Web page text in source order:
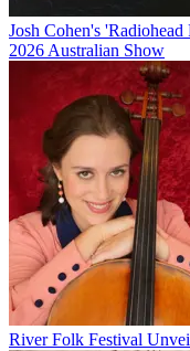
Josh Cohen's
2026 Australian Show
River Folk Festival